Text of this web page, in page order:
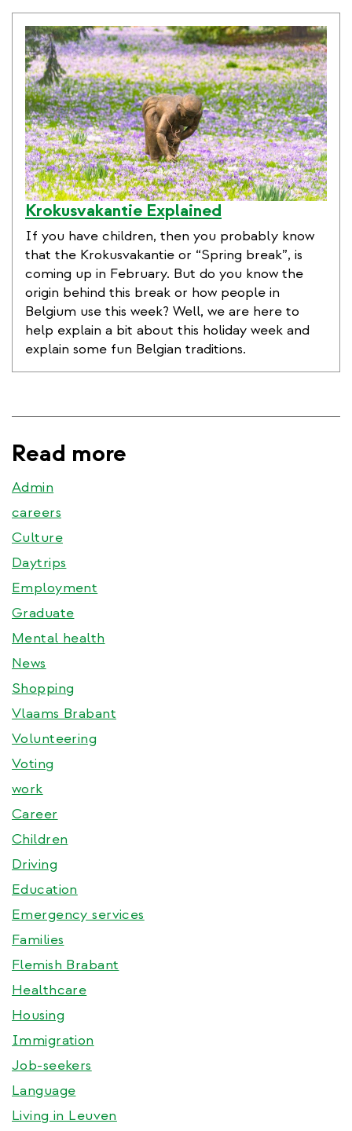
Krokusvakantie Explained
If you have children, then you probably know
that the Krokusvakantie or “Spring break”, is
coming up in February. But do you know the
origin behind this break or how people in
Belgium use this week? Well, we are here to
help explain a bit about this holiday week and
explain some fun Belgian traditions.
Read more
Admin
careers
Culture
Daytrips
Employment
Graduate
Mental health
News
Shopping
Vlaams Brabant
Volunteering
Voting
work
Career
Children
Driving
Education
Emergency services
Families
Flemish Brabant
Healthcare
Housing
Immigration
Job-seekers
Language
Living in Leuven